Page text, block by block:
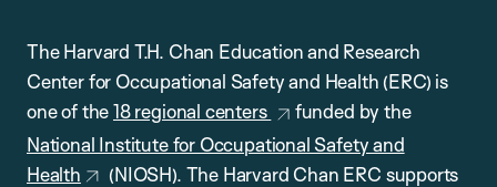
The Harvard T.H. Chan Education and Research
Center for Occupational Safety and Health (ERC) is
one of the18 regional centers
funded by the
National Institute for Occupational Safety and
Health
(NIOSH). The Harvard Chan ERC supports